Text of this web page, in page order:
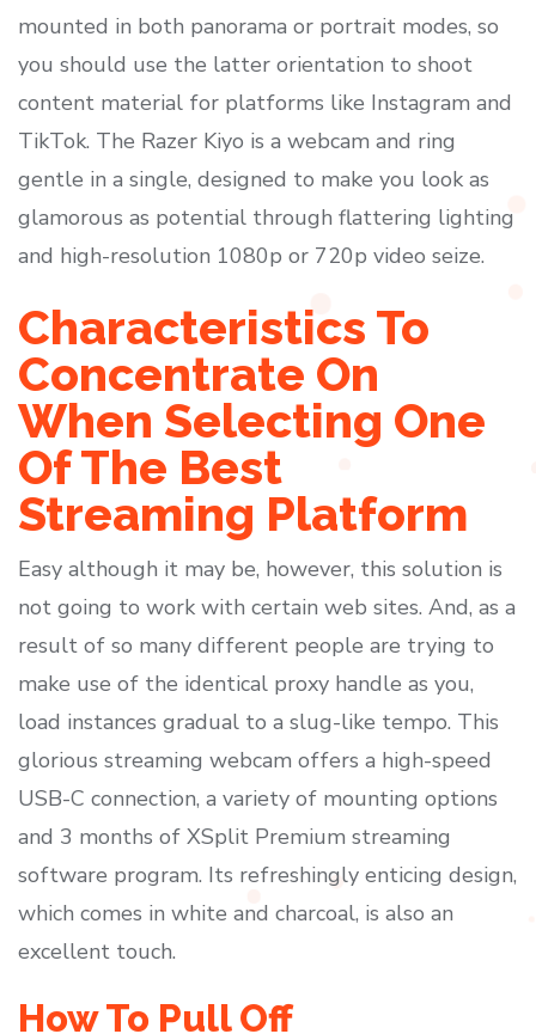
mounted in both panorama or portrait modes, so
you should use the latter orientation to shoot
content material for platforms like Instagram and
TikTok. The Razer Kiyo is a webcam and ring
gentle in a single, designed to make you look as
glamorous as potential through flattering lighting
and high-resolution 1080p or 720p video seize.
Characteristics To
Concentrate On
When Selecting One
Of The Best
Streaming Platform
Easy although it may be, however, this solution is
not going to work with certain web sites. And, as a
result of so many different people are trying to
make use of the identical proxy handle as you,
load instances gradual to a slug-like tempo. This
glorious streaming webcam offers a high-speed
USB-C connection, a variety of mounting options
and 3 months of XSplit Premium streaming
software program. Its refreshingly enticing design,
which comes in white and charcoal, is also an
excellent touch.
How To Pull Off